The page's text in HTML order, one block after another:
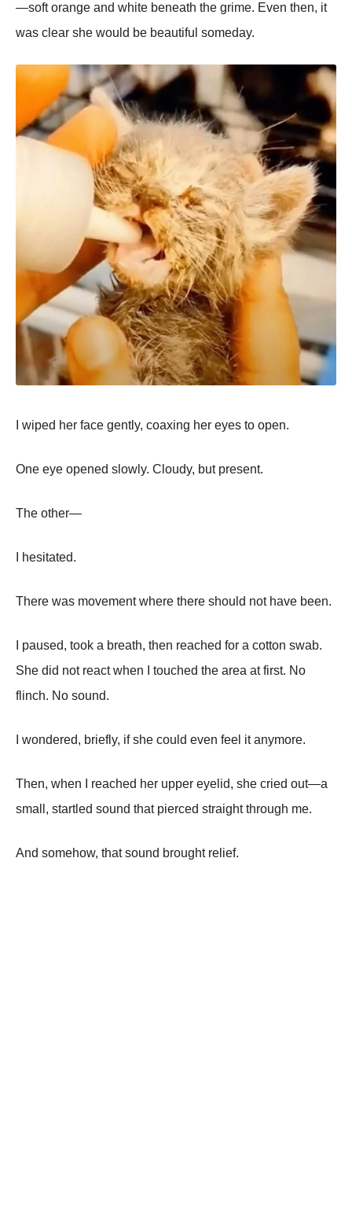
—soft orange and white beneath the grime. Even then, it
was clear she would be beautiful someday.
I wiped her face gently, coaxing her eyes to open.
One eye opened slowly. Cloudy, but present.
The other—
I hesitated.
There was movement where there should not have been.
I paused, took a breath, then reached for a cotton swab.
She did not react when I touched the area at first. No
flinch. No sound.
I wondered, briefly, if she could even feel it anymore.
Then, when I reached her upper eyelid, she cried out—a
small, startled sound that pierced straight through me.
And somehow, that sound brought relief.